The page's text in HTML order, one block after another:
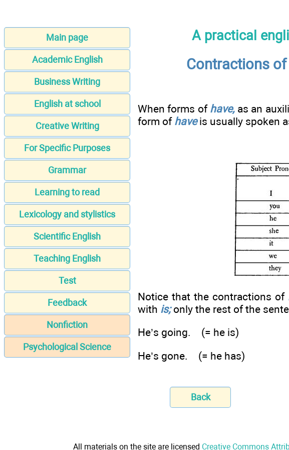
Main page
Academic English
Business Writing
English at school
Creative Writing
For Specific Purposes
Grammar
Learning to read
Lexicology and stylistics
Scientific English
Teaching English
Test
Feedback
Nonfiction
Psychological Science
A practical
Contractions
When forms of have,as an
form of haveis usually spoken
Notice that the contractions of
with is;only the rest of the
He’s going. (= he is)
He’s gone. (= he has)
Back
All materials on the site are licensed Creative Commons